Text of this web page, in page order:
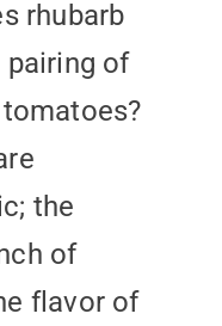
rhubarb
pairing of
the
of
flavor of